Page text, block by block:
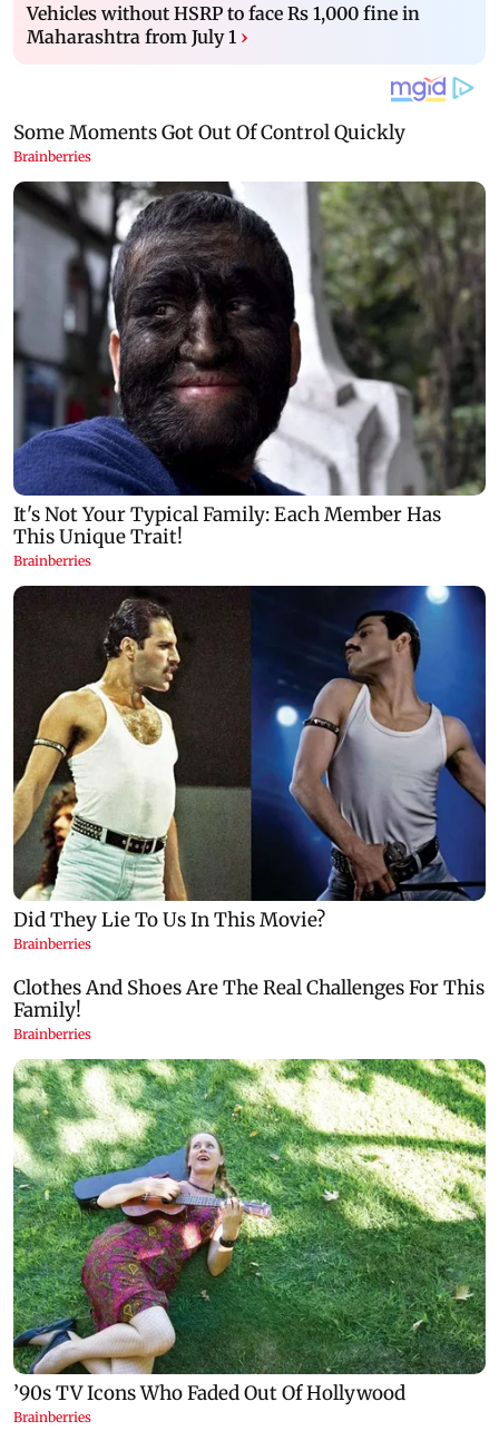
Vehicles without HSRP to face Rs 1,000 fine in
Maharashtra from July 1 ›